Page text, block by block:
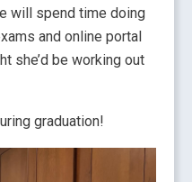
will spend time doing
and online portal
she’d be working out
graduation!